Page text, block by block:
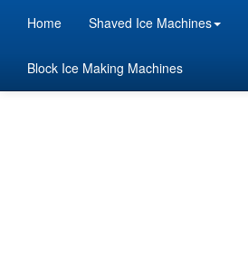
Home Shaved Ice Machines
Block Ice Making Machines